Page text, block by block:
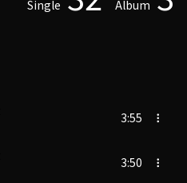
Single Album
3:55
3:50